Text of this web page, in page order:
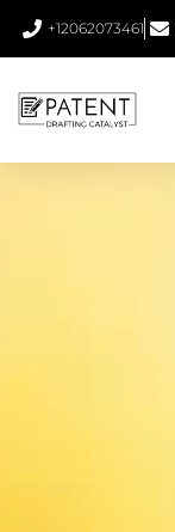
+12062073461